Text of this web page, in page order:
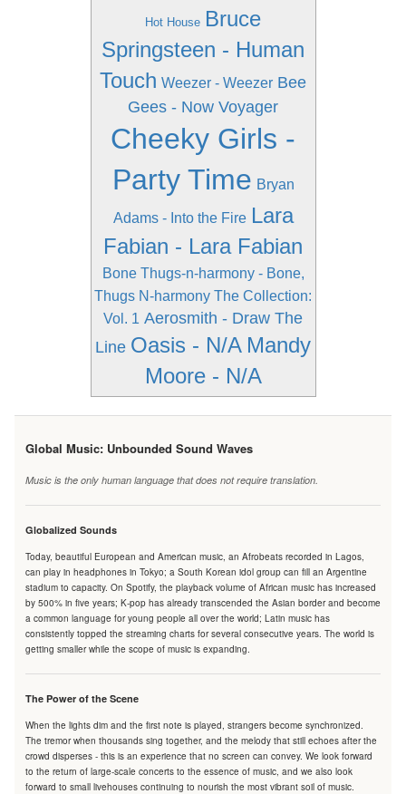
Hot House Bruce
Springsteen - Human
Touch Weezer - Weezer Bee
Gees - Now Voyager
Cheeky Girls -
Party Time Bryan
Adams - Into the Fire Lara
Fabian - Lara Fabian
Bone Thugs-n-harmony - Bone,
Thugs N-harmony The Collection:
Vol. 1 Aerosmith - Draw The
Line Oasis - N/A Mandy
Moore - N/A
Global Music: Unbounded Sound Waves
Music is the only human language that does not require translation.
Globalized Sounds
Today, beautiful European and American music, an Afrobeats recorded in Lagos,
can play in headphones in Tokyo; a South Korean idol group can fill an Argentine
stadium to capacity. On Spotify, the playback volume of African music has increased
by 500% in five years; K-pop has already transcended the Asian border and become
a common language for young people all over the world; Latin music has
consistently topped the streaming charts for several consecutive years. The world is
getting smaller while the scope of music is expanding.
The Power of the Scene
When the lights dim and the first note is played, strangers become synchronized.
The tremor when thousands sing together, and the melody that still echoes after the
crowd disperses - this is an experience that no screen can convey. We look forward
to the return of large-scale concerts to the essence of music, and we also look
forward to small livehouses continuing to nourish the most vibrant soil of music.